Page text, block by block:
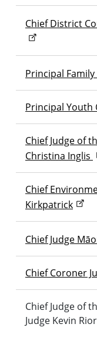
Chief District
Principal Family
Principal Youth
Chief Judge of
Christina Inglis
Chief
Kirkpatrick
Chief Judge
Chief Coroner
Chief Judge of
Judge Kevin